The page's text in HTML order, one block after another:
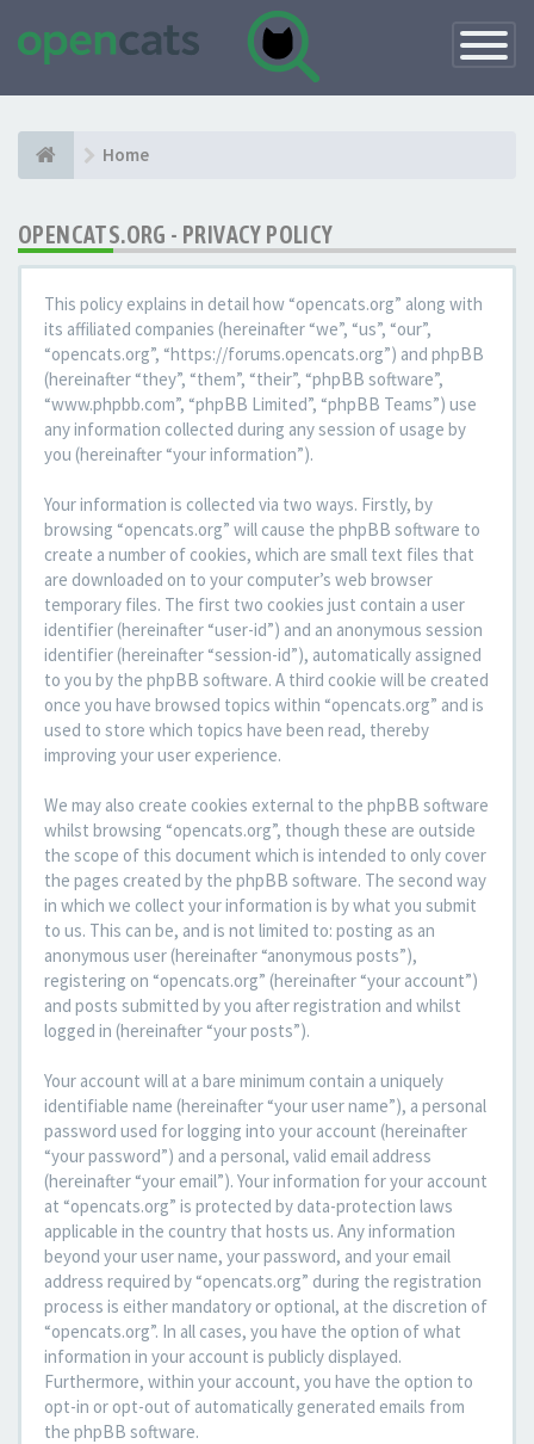
Toggle
Home
OPENCATS.ORG - PRIVACY POLICY
This policy explains in detail how “opencats.org” along with
its affiliated companies (hereinafter “we”, “us”, “our”,
“opencats.org”, “https://forums.opencats.org”) and phpBB
(hereinafter “they”, “them”, “their”, “phpBB software”,
“www.phpbb.com”, “phpBB Limited”, “phpBB Teams”) use
any information collected during any session of usage by
you (hereinafter “your information”).
Your information is collected via two ways. Firstly, by
browsing “opencats.org” will cause the phpBB software to
create a number of cookies, which are small text files that
are downloaded on to your computer’s web browser
temporary files. The first two cookies just contain a user
identifier (hereinafter “user-id”) and an anonymous session
identifier (hereinafter “session-id”), automatically assigned
to you by the phpBB software. A third cookie will be created
once you have browsed topics within “opencats.org” and is
used to store which topics have been read, thereby
improving your user experience.
We may also create cookies external to the phpBB software
whilst browsing “opencats.org”, though these are outside
the scope of this document which is intended to only cover
the pages created by the phpBB software. The second way
in which we collect your information is by what you submit
to us. This can be, and is not limited to: posting as an
anonymous user (hereinafter “anonymous posts”),
registering on “opencats.org” (hereinafter “your account”)
and posts submitted by you after registration and whilst
logged in (hereinafter “your posts”).
Your account will at a bare minimum contain a uniquely
identifiable name (hereinafter “your user name”), a personal
password used for logging into your account (hereinafter
“your password”) and a personal, valid email address
(hereinafter “your email”). Your information for your account
at “opencats.org” is protected by data-protection laws
applicable in the country that hosts us. Any information
beyond your user name, your password, and your email
address required by “opencats.org” during the registration
process is either mandatory or optional, at the discretion of
“opencats.org”. In all cases, you have the option of what
information in your account is publicly displayed.
Furthermore, within your account, you have the option to
opt-in or opt-out of automatically generated emails from
the phpBB software.